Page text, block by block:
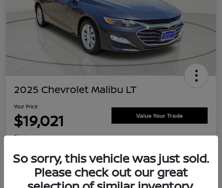
2025 Chevrolet Malibu LT
Your Price
$19,021 Value Your Trade
Disclosure
Explore Payment Options Confirm Availability
So sorry, this vehicle was just sold.
Please check out our great